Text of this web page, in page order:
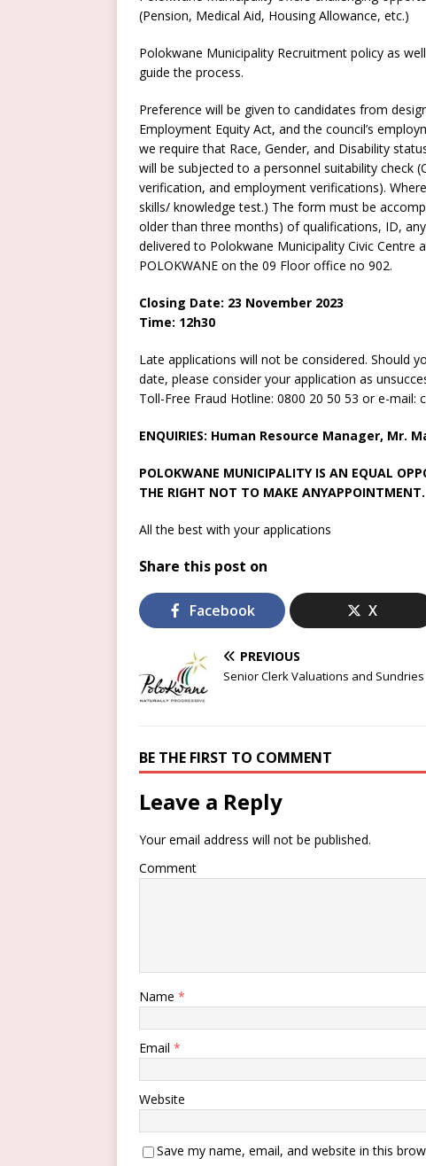
(Pension, Medical Aid, Housing Allowance, etc.)
Polokwane Municipality Recruitment policy as
guide the process.
Preference will be given to candidates from
Employment Equity Act, and the council’s
we require that Race, Gender, and Disability
will be subjected to a personnel suitability check
verification, and employment verifications).
skills/ knowledge test.) The form must be
older than three months) of qualifications, ID,
delivered to Polokwane Municipality Civic Centre
POLOKWANE on the 09 Floor office no 902.
Closing Date: 23 November 2023
Time: 12h30
Late applications will not be considered. Should
date, please consider your application as
Toll-Free Fraud Hotline: 0800 20 50 53 or e-mail:
ENQUIRIES: Human Resource Manager, Mr.
POLOKWANE MUNICIPALITY IS AN EQUAL
THE RIGHT NOT TO MAKE ANYAPPOINTMENT.
All the best with your applications
Share this post on
Facebook X
PREVIOUS
Senior Clerk Valuations and Sundries
BE THE FIRST TO COMMENT
Leave a Reply
Your email address will not be published.
Comment
Name *
Email *
Website
Save my name, email, and website in this